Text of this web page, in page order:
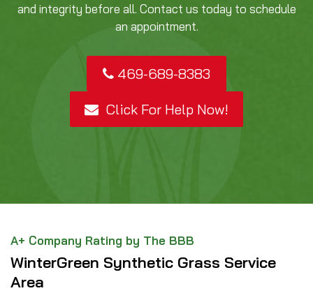
and integrity before all. Contact us today to schedule
an appointment.
469-689-8383
Click For Help Now!
A+ Company Rating by The BBB
WinterGreen Synthetic Grass Service
Area